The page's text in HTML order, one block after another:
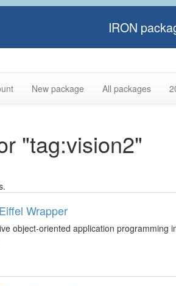
IRON
New package All packages
"tag:vision2"
Wrapper
object-oriented application programming